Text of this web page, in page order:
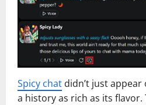
Spicy chat didn’t just
a history as rich as its